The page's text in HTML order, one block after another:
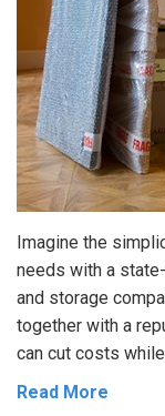
Imagine the
needs with a
and storage
together with a
can cut costs
Read More